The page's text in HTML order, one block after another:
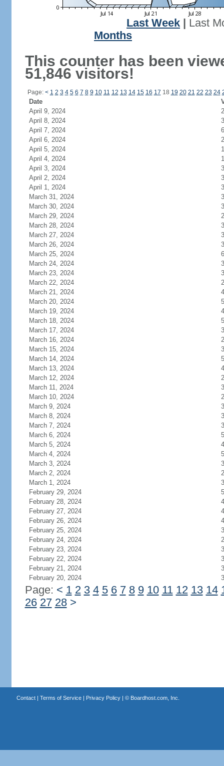
Last Week
Last
Months
This counter has been
51,846 visitors!
Page: < 1 2 3 4 5 6 7 8 9 10 11 12 13 14 15 16 17 18 19 20 21 22 23 24
Date
April 9, 2024
April 8, 2024
April 7, 2024
6
April 6, 2024
April 5, 2024
April 4, 2024
April 3, 2024
April 2, 2024
April 1, 2024
March 31, 2024
March 30, 2024
March 29, 2024
March 28, 2024
March 27, 2024
March 26, 2024
March 25, 2024
March 24, 2024
March 23, 2024
March 22, 2024
March 21, 2024
March 20, 2024
March 19, 2024
March 18, 2024
March 17, 2024
March 16, 2024
March 15, 2024
March 14, 2024
March 13, 2024
March 12, 2024
March 11, 2024
March 10, 2024
March 9, 2024
March 8, 2024
March 7, 2024
March 6, 2024
March 5, 2024
March 4, 2024
March 3, 2024
March 2, 2024
March 1, 2024
February 29, 2024
February 28, 2024
February 27, 2024
February 26, 2024
February 25, 2024
February 24, 2024
February 23, 2024
February 22, 2024
February 21, 2024
February 20, 2024
Page: < 1 2 3 4 5 6 7 8 9 10 11 12 13 14
26 27 28 >
Contact| Terms of Service| Privacy Policy| © Boardhost.com, Inc.